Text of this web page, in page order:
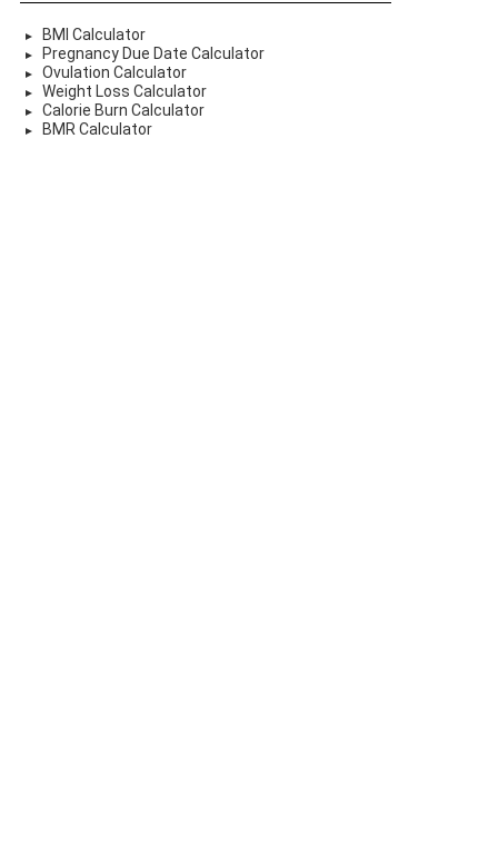
BMI Calculator
Pregnancy Due Date Calculator
Ovulation Calculator
Weight Loss Calculator
Calorie Burn Calculator
BMR Calculator